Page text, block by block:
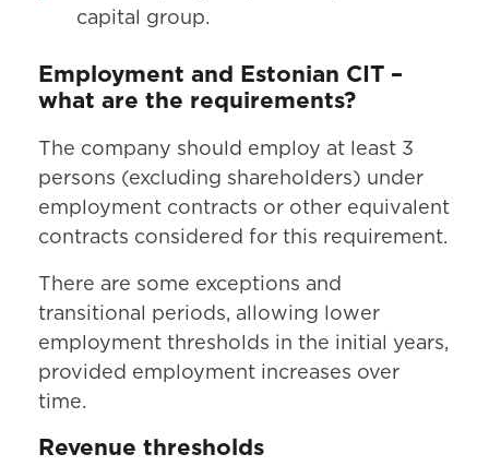
capital group.
Employment and Estonian CIT –
what are the requirements?
The company should employ at least 3
persons (excluding shareholders) under
employment contracts or other equivalent
contracts considered for this requirement.
There are some exceptions and
transitional periods, allowing lower
employment thresholds in the initial years,
provided employment increases over
time.
Revenue thresholds